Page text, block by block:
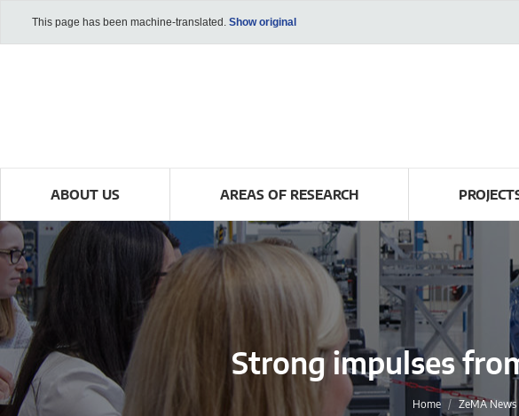
This page has been machine-translated. Show original
ABOUT US AREAS OF RESEARCH
Strong impulses
You are here:
Home ZeMA News